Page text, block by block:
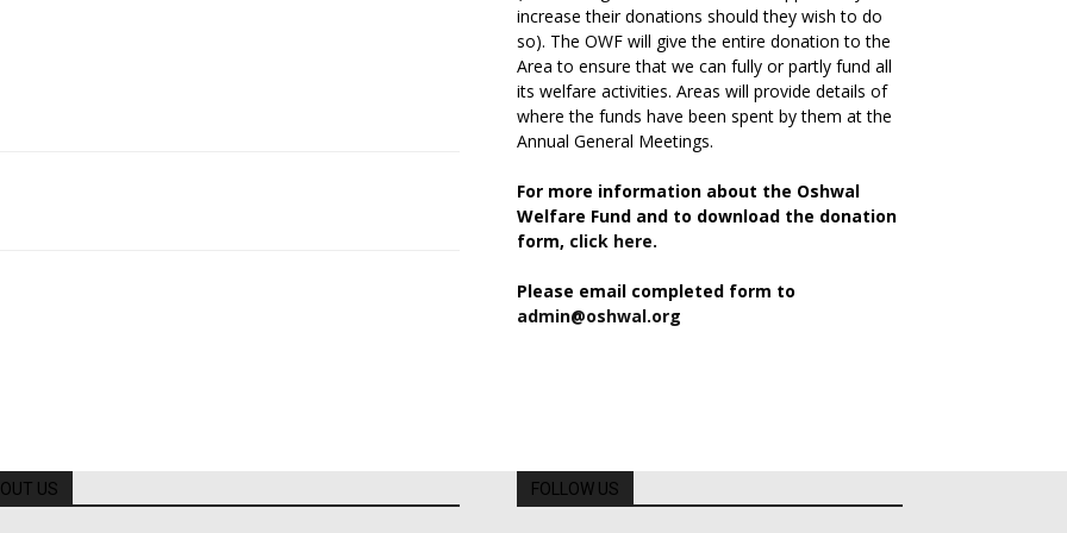
increase their donations should they wish to do
so). The OWF will give the entire donation to the
Area to ensure that we can fully or partly fund all
its welfare activities. Areas will provide details of
where the funds have been spent by them at the
Annual General Meetings.
For more information about the Oshwal
Welfare Fund and to download the donation
form, click here.
Please email completed form to
admin@oshwal.org
US FOLLOW US